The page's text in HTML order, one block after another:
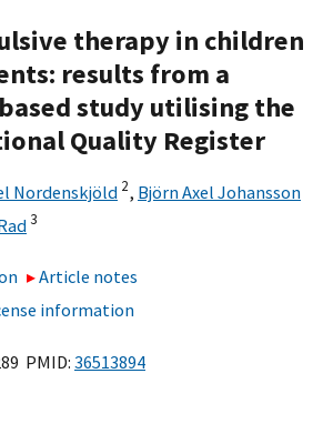
therapy in children
results from a
study utilising the
Quality Register
Nordenskjöld 2, Björn Axel Johansson
3
Article notes
information
PMID: 36513894